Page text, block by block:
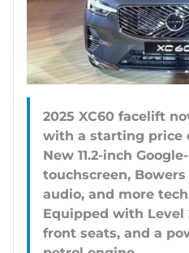
2025 XC60 facelift
with a starting price
New 11.2-inch
touchscreen,
audio, and more
Equipped with Level
front seats, and a